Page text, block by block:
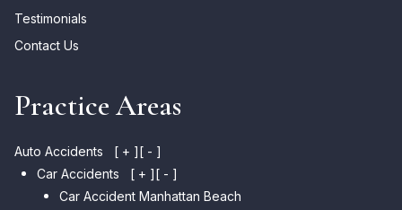
Testimonials
Contact Us
Practice Areas
Auto Accidents [ + ][ - ]
Car Accidents
[ + ][ - ]
Car Accident Manhattan Beach